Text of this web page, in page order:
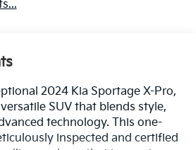
2024 Kia Sportage X-Pro,
SUV that blends style,
technology. This one-
inspected and certified